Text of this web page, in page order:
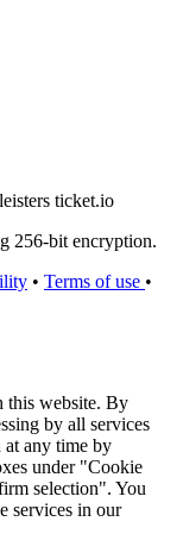
ticket.io
256-bit encryption.
• Terms of use •
this website. By
by all services
at any time by
under "Cookie
selection". You
services in our